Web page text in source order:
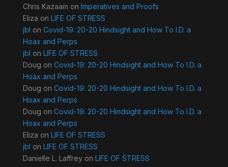
Chris Kazaam on Imperatives and Proofs
Eliza on LIFE OF STRESS
jbl on Covid-19: 20-20 Hindsight and How To I.D. a
Hoax and Perps
jbl on LIFE OF STRESS
Doug on Covid-19: 20-20 Hindsight and How To I.D. a
Hoax and Perps
Doug on Covid-19: 20-20 Hindsight and How To I.D. a
Hoax and Perps
Doug on Covid-19: 20-20 Hindsight and How To I.D. a
Hoax and Perps
Eliza on LIFE OF STRESS
jbl on LIFE OF STRESS
Danielle L. Laffreyon LIFE OF STRESS